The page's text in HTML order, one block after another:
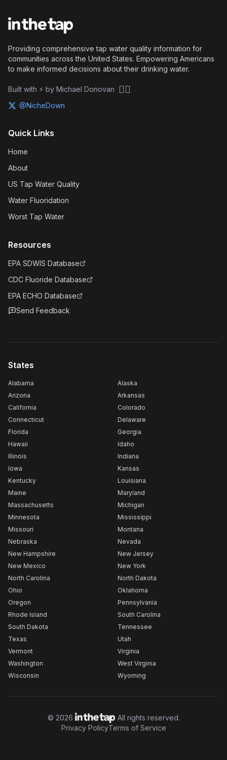
Providing comprehensive tap water quality information for
communities across the United States. Empowering Americans
to make informed decisions about their drinking water.
Built with ⚡ by Michael Donovan 🏴‍☠️
@NicheDown
Quick Links
Home
About
US Tap Water Quality
Water Fluoridation
Worst Tap Water
Resources
EPA SDWIS Database
CDC Fluoride Database
EPA ECHO Database
Send Feedback
States
Alabama
Alaska
Arizona
Arkansas
California
Colorado
Connecticut
Delaware
Florida
Georgia
Hawaii
Idaho
Illinois
Indiana
Iowa
Kansas
Kentucky
Louisiana
Maine
Maryland
Massachusetts
Michigan
Minnesota
Mississippi
Missouri
Montana
Nebraska
Nevada
New Hampshire
New Jersey
New Mexico
New York
North Carolina
North Dakota
Ohio
Oklahoma
Oregon
Pennsylvania
Rhode Island
South Carolina
South Dakota
Tennessee
Texas
Utah
Vermont
Virginia
Washington
West Virginia
Wisconsin
Wyoming
© 2026
All rights reserved.
Privacy PolicyTerms of Service